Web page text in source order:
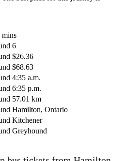
mins
6
$26.36
$68.63
4:35 a.m.
6:35 p.m.
57.01 km
Hamilton, Ontario
Kitchener
Greyhound
©CARTO, ©OpenStreetMap